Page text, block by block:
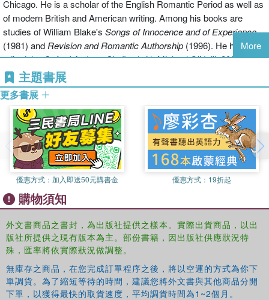
moreover, of other charges: that Movement writing is dry,
academic, insular? These accusations are as extreme as the anti-
modernist accusations that sparked them, in particular those of
Amis, Larkin, Conquest, and Davie.
The Movement Reconsidered
distinguished poets, critics, and scholars from Britain and America,
other post-war British writers were more complex and nuanced
than is usually suggested, but that the role these relations played in
shaping the current literary scene is important and complicated.
Other topics it examines include the origins of the grouping; the role
of mediating figures such as Auden, Empson, and Orwell; the part
interlocking network of academics, journalists, and editors who
philosophy, politics, and language. The book's ultimate aim is to
encourage readers to come to Movement writing with fresh eyes
and to gain a fairer sense of its range and power.
Chicago. He is a scholar of the English Romantic Period as well as
of modern British and American writing. Among his books are
studies of William Blake's Songs of Innocence and of Experience
(1981) and Revision and Romantic Authorship (1996). He has
edited theOxford Authors Shelley(with Michael O'Neill, 2003), an
anthology of non-canonical Romantic period writings (with Ian
Haywood, 1999), the letters of Kingsley Amis (2000), and a volume
of original essays on modern British fiction (2002). His authorized
biography of Kingsley Amis was one of three finalists for the 2008
Pulitzer Prize in Biography. In 2008 he was elected a Fellow of the
Royal Society of Literature.
More
主題書展
更多書展
優惠方式： 加入即送50元購書金 優惠方式： 19折起
購物須知
外文書商品之書封，為出版社提供之樣本。實際出貨商品，以出
版社所提供之現有版本為主。部份書籍，因出版社供應狀況特
殊，匯率將依實際狀況做調整。
無庫存之商品，在您完成訂單程序之後，將以空運的方式為你下
單調貨。為了縮短等待的時間，建議您將外文書與其他商品分開
下單，以獲得最快的取貨速度，平均調貨時間為1~2個月。